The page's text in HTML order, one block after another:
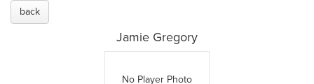
back
Jamie Gregory
No Player Photo